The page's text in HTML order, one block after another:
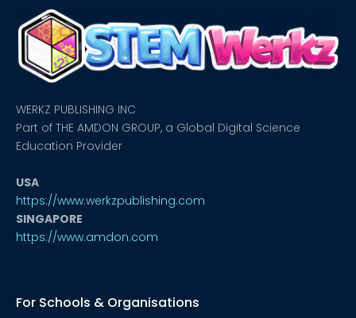
WERKZ PUBLISHING INC
Part of THE AMDON GROUP, a Global Digital Science
Education Provider
USA
https://www.werkzpublishing.com
SINGAPORE
https://www.amdon.com
For Schools & Organisations